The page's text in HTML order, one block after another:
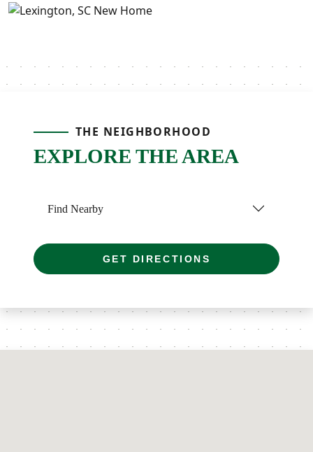
THE NEIGHBORHOOD
EXPLORE THE AREA
Find Nearby
GET DIRECTIONS